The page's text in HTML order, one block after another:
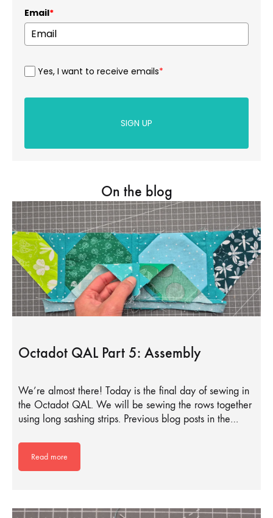
Email*
Yes, I want to receive emails*
SIGN UP
On the blog
Octadot QAL Part 5: Assembly
We’re almost there! Today is the final day of sewing in
the Octadot QAL. We will be sewing the rows together
using long sashing strips. Previous blog posts in the…
Read more